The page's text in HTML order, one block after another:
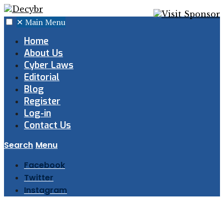
✕ Main Menu
Home
About Us
Cyber Laws
Editorial
Blog
Register
Log-in
Contact Us
Search Menu
Facebook
Twitter
Instagram